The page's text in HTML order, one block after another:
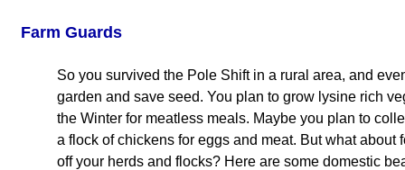
Farm Guards
So you survived the Pole Shift in a rural area, and
garden and save seed. You plan to grow lysine rich
the Winter for meatless meals. Maybe you plan to
a flock of chickens for eggs and meat. But what
off your herds and flocks? Here are some domestic